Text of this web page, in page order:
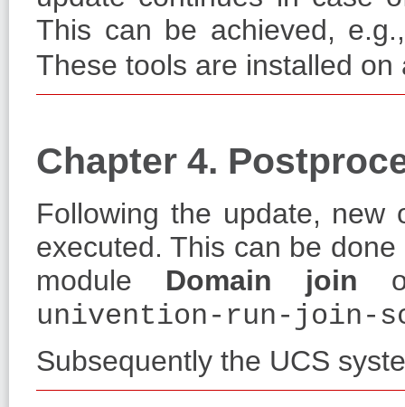
This can be achieved,
These tools are installed
Chapter 4.
Following the update,
executed. This can be
module Domain join
univention-run-join-
Subsequently the UCS